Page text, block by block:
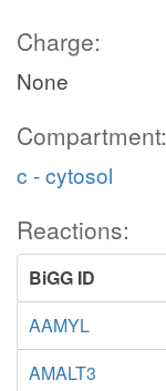
Charge:
None
Compartment:
c - cytosol
Reactions:
BiGG ID
AAMYL
AMALT3